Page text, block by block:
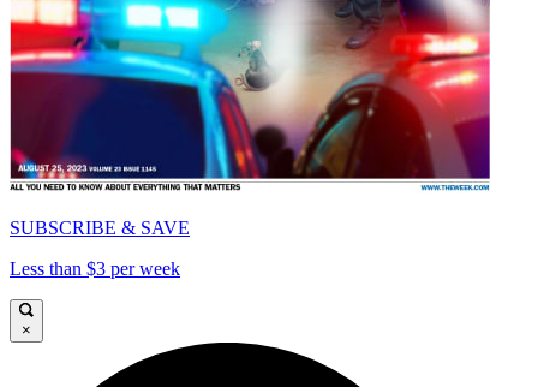
SUBSCRIBE & SAVE
Less than $3 per week
×